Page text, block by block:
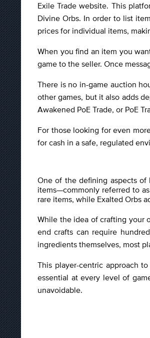
Exile Trade website. This
Divine Orbs. In order to list
prices for individual items,
When you find an item you
game to the seller. Once
There is no in-game auction
other games, but it also adds
Awakened PoE Trade, or PoE
For those looking for even
for cash in a safe, regulated
One of the defining aspects of
items—commonly referred to
rare items, while Exalted Orbs
While the idea of crafting your
end crafts can require
ingredients themselves, most
This player-centric approach
essential at every level of
unavoidable.